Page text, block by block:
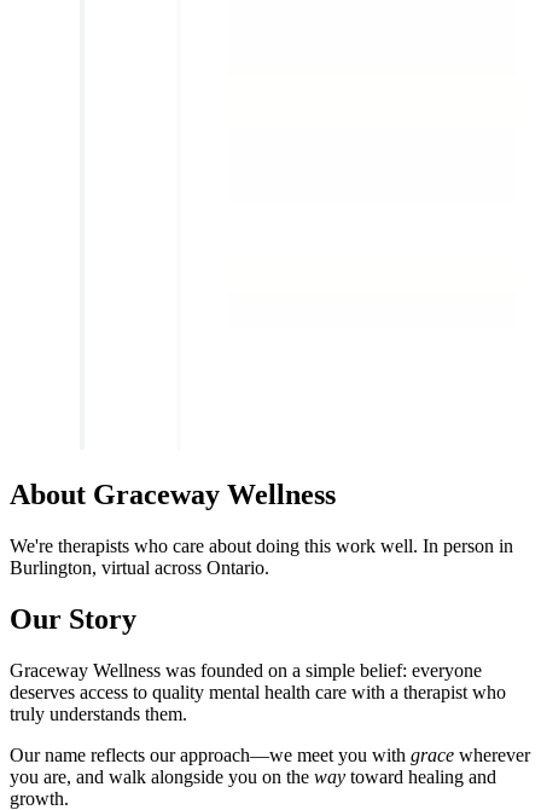
About Graceway Wellness
We're therapists who care about doing this work well. In person in
Burlington, virtual across Ontario.
Our Story
Graceway Wellness was founded on a simple belief: everyone
deserves access to quality mental health care with a therapist who
truly understands them.
Our name reflects our approach—we meet you with grace wherever
you are, and walk alongside you on the way toward healing and
growth.